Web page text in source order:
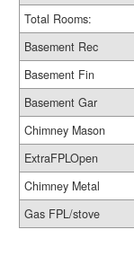
Total Rooms:
Basement Rec
Basement Fin
Basement Gar
Chimney Mason
ExtraFPLOpen
Chimney Metal
Gas FPL/stove